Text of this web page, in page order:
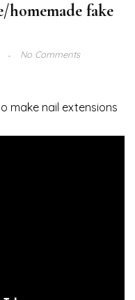
homemade fake
No Comments